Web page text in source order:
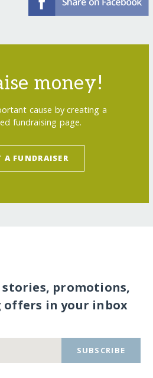
money!
cause by creating a
fundraising page.
A FUNDRAISER
promotions,
offers in your inbox
SUBSCRIBE